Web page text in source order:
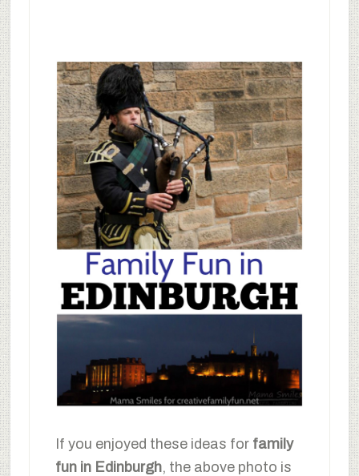
If you enjoyed these ideas for family
fun in Edinburgh, the above photo is